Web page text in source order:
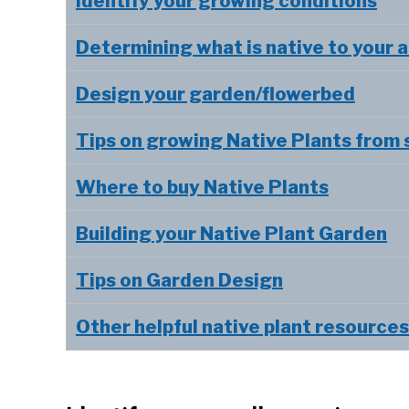
Determining what is native to your
Design your garden/flowerbed
Tips on growing Native Plants from
Where to buy Native Plants
Building your Native Plant Garden
Tips on Garden Design
Other helpful native plant resources